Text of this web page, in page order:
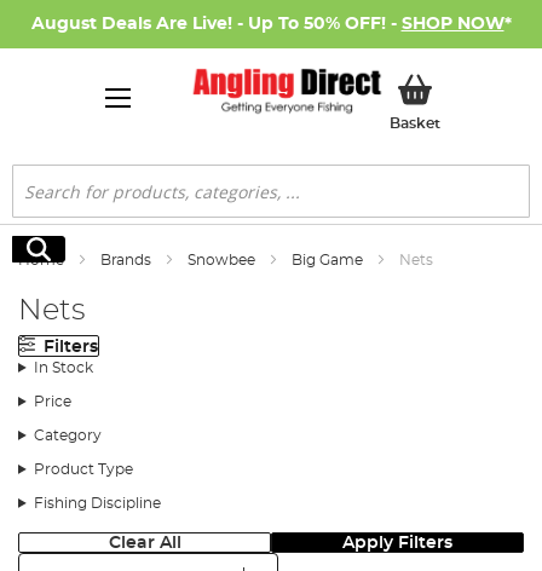
August Deals Are Live! - Up To 50% OFF! - SHOP NOW*
BasketMy Basket
Search
Search
Home Brands Snowbee Big Game Nets
Nets
Filters
In Stock
Price
Category
Product Type
Fishing Discipline
Clear All Apply Filters
Sort: